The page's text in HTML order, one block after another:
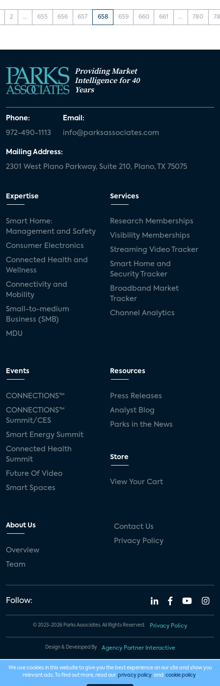
2 ... 655 656 657 658 659 660 661 ... 780
Providing Market
Intelligence for 40
Years
Phone:
972-490-1113
Email:
info@parksassociates.com
Mailing Address:
2301 West Plano Parkway, Suite 210, Plano, TX 75075
Expertise
Smart Home:
Management and Safety
Consumer Electronics
Connected Health and
Wellness
Connectivity and
Mobility
Small-to-medium
Business (SMB)
MDU
Services
Research Memberships
Visibility Memberships
Streaming Video Tracker
Smart Home and
Security Tracker
Broadband Market
Tracker
Channel Analytics
Events
CONNECTIONS™
CONNECTIONS™
Summit/CES
Smart Energy Summit
Connected Health
Summit
Future Of Video
Smart Spaces
Resources
Press Releases
Analyst Blog
Parks in the News
Store
View Your Cart
About Us
Overview
Team
Contact Us
Privacy Policy
Follow:
© 2023-2026 Parks Associates. All Rights Reserved. Privacy Policy
Design & Developed By Agency Partner Interactive
We use cookies in this website to give you the best experience on our site and show you
relevant ads. To find out more, read our privacy policy and cookie policy .